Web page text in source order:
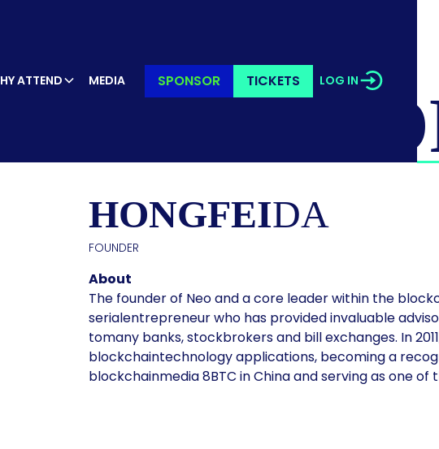
ATTEND MEDIA SPONSOR TICKETS LOG IN
HONGFEIDA
FOUNDER
About
The founder of Neo and a core leader within the
serialentrepreneur who has provided invaluable
tomany banks, stockbrokers and bill exchanges. In
blockchaintechnology applications, becoming a
blockchainmedia 8BTC in China and serving as one